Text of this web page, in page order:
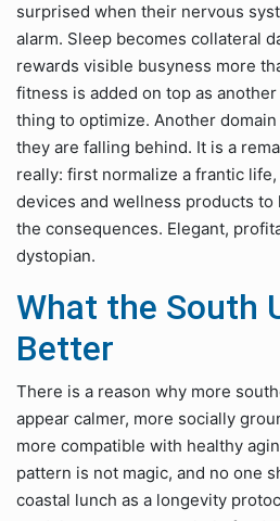
surprised when their nervous
alarm. Sleep becomes collateral
rewards visible busyness more
fitness is added on top as
thing to optimize. Another
they are falling behind. It is a
really: first normalize a frantic
devices and wellness products
the consequences. Elegant,
dystopian.
What the South
Better
There is a reason why more
appear calmer, more socially
more compatible with healthy
pattern is not magic, and no one
coastal lunch as a longevity